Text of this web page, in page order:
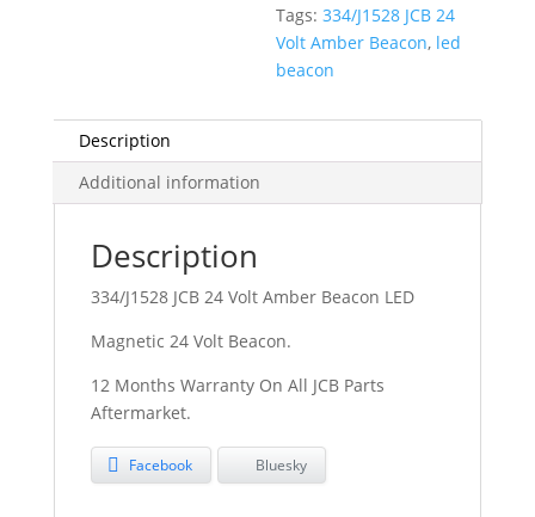
Tags:334/J1528 JCB 24
Volt Amber Beacon, led
beacon
Description
Additional information
Description
334/J1528 JCB 24 Volt Amber Beacon LED
Magnetic 24 Volt Beacon.
12 Months Warranty On All JCB Parts
Aftermarket.
Facebook Bluesky